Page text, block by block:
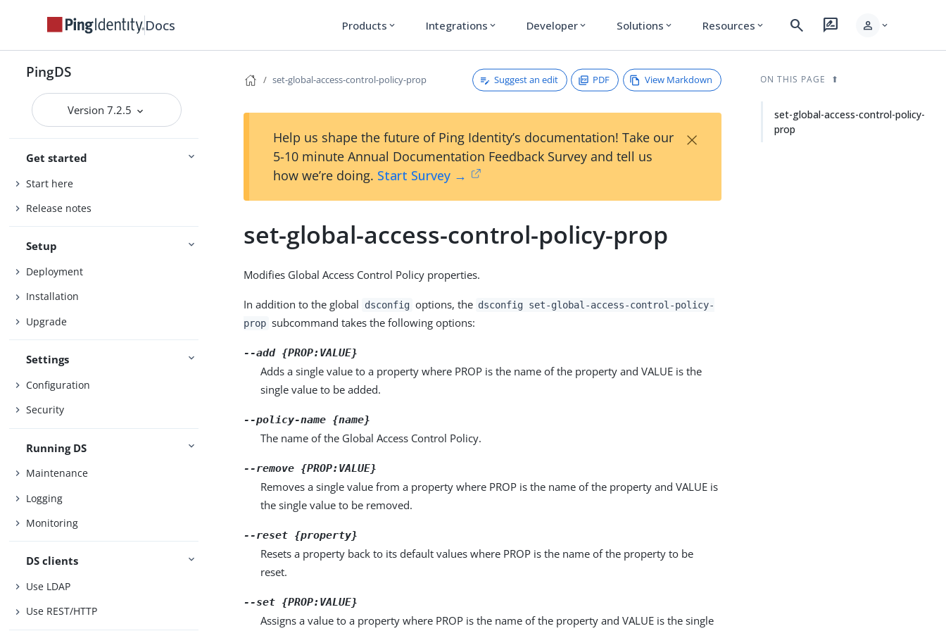
Docs Products expand_more Integrations expand_more Developer expand_more Solutions expand_more Resources expand_more search rate_review person expand_more
PingDS
Version 7.2.5
Get started
Start here
Release notes
Setup
Deployment
Installation
Upgrade
Settings
Configuration
Security
Running DS
Maintenance
Logging
Monitoring
DS clients
Use LDAP
Use REST/HTTP
set-global-access-control-policy-prop Suggest an edit PDF View Markdown
Help us shape the future of Ping Identity’s documentation! Take our
5-10 minute Annual Documentation Feedback Survey and tell us
how we’re doing. Start Survey →
×
set-global-access-control-policy-prop
Modifies Global Access Control Policy properties.
In addition to the global dsconfig options, the dsconfig set-global-access-control-policy-
prop subcommand takes the following options:
--add {PROP:VALUE}
Adds a single value to a property where PROP is the name of the property and VALUE is the
single value to be added.
--policy-name {name}
The name of the Global Access Control Policy.
--remove {PROP:VALUE}
Removes a single value from a property where PROP is the name of the property and VALUE is
the single value to be removed.
--reset {property}
Resets a property back to its default values where PROP is the name of the property to be
reset.
--set {PROP:VALUE}
Assigns a value to a property where PROP is the name of the property and VALUE is the single
ON THIS PAGE
set-global-access-control-policy-
prop